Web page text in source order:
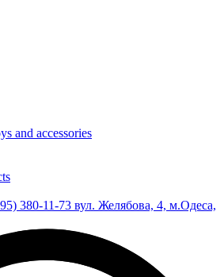
and accessories
380-11-73 вул. Желябова, 4, м.Одеса,